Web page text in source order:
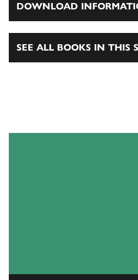
DOWNLOAD
SEE ALL BOOKS IN THIS